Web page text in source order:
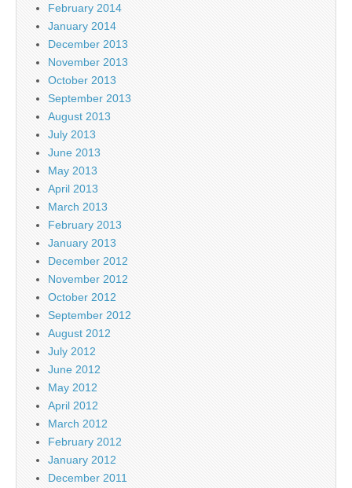
February 2014
January 2014
December 2013
November 2013
October 2013
September 2013
August 2013
July 2013
June 2013
May 2013
April 2013
March 2013
February 2013
January 2013
December 2012
November 2012
October 2012
September 2012
August 2012
July 2012
June 2012
May 2012
April 2012
March 2012
February 2012
January 2012
December 2011